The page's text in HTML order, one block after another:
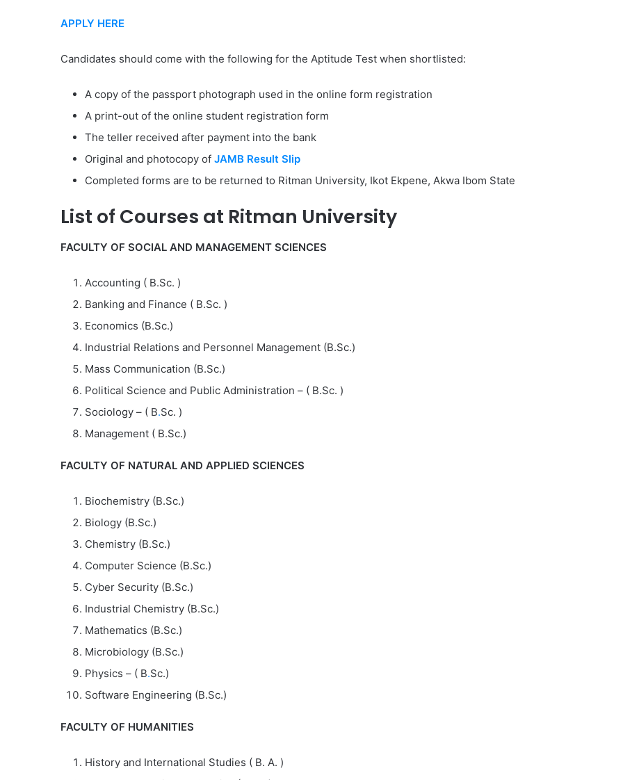
APPLY HERE
​Candidates should come with the following for the Aptitude Test when shortlisted:​
A copy of the passport photograph used in the online form registration
A print-out of the online student registration form
The teller received after payment into the bank
Original and photocopy of JAMB Result Slip
Completed forms are to be returned to Ritman University, Ikot Ekpene, Akwa Ibom State
List of Courses at Ritman University
FACULTY OF SOCIAL AND MANAGEMENT SCIENCES
Accounting ( B.Sc. )
Banking and Finance ( B.Sc. )
Economics (B.Sc.)
Industrial Relations and Personnel Management (B.Sc.)
Mass Communication (B.Sc.)
Political Science and Public Administration – ( B.Sc. )
Sociology – ( B.Sc. )
Management ( B.Sc.)
FACULTY OF NATURAL AND APPLIED SCIENCES
Biochemistry (B.Sc.)
Biology (B.Sc.)
Chemistry (B.Sc.)
Computer Science (B.Sc.)
Cyber Security (B.Sc.)
Industrial Chemistry (B.Sc.)
Mathematics (B.Sc.)
Microbiology (B.Sc.)
Physics – ( B.Sc.)
Software Engineering (B.Sc.)
FACULTY OF HUMANITIES
History and International Studies ( B. A. )